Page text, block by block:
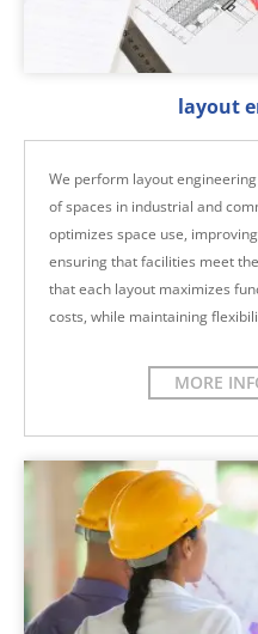
layout
We perform layout
of spaces in industrial and
optimizes space use,
ensuring that facilities meet
that each layout maximizes
costs, while maintaining
MORE